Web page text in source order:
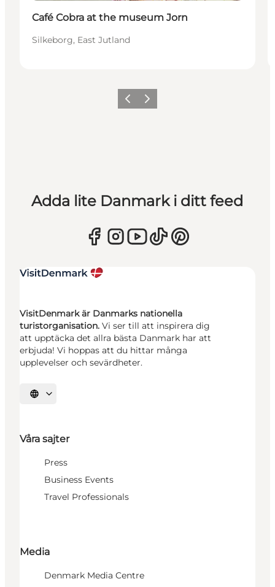
Café Cobra at the museum Jorn
Silkeborg, East Jutland
Föregående
Nästa
Adda lite Danmark i ditt feed
VisitDenmark är Danmarks nationella
turistorganisation. Vi ser till att inspirera dig
att upptäcka det allra bästa Danmark har att
erbjuda! Vi hoppas att du hittar många
upplevelser och sevärdheter.
Välj språk
Våra sajter
Press
Business Events
Travel Professionals
Media
Denmark Media Centre